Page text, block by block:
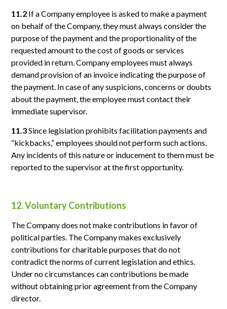
11.2 If a Company employee is asked to make a payment
on behalf of the Company, they must always consider the
purpose of the payment and the proportionality of the
requested amount to the cost of goods or services
provided in return. Company employees must always
demand provision of an invoice indicating the purpose of
the payment. In case of any suspicions, concerns or doubts
about the payment, the employee must contact their
immediate supervisor.
11.3Since legislation prohibits facilitation payments and
“kickbacks,” employees should not perform such actions.
Any incidents of this nature or inducement to them must be
reported to the supervisor at the first opportunity.
12. Voluntary Contributions
The Company does not make contributions in favor of
political parties. The Company makes exclusively
contributions for charitable purposes that do not
contradict the norms of current legislation and ethics.
Under no circumstances can contributions be made
without obtaining prior agreement from the Company
director.